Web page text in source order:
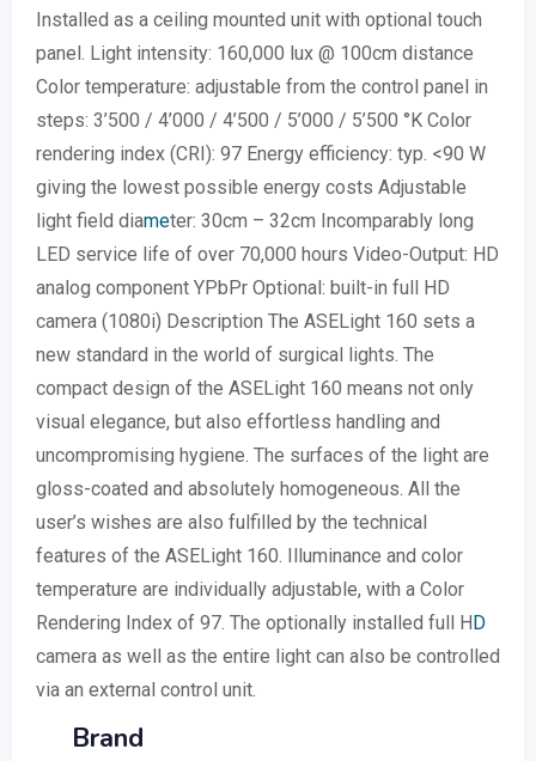
Installed as a ceiling mounted unit with optional touch
panel. Light intensity: 160,000 lux @ 100cm distance
Color temperature: adjustable from the control panel in
steps: 3’500 / 4’000 / 4’500 / 5’000 / 5’500 °K Color
rendering index (CRI): 97 Energy efficiency: typ. <90 W
giving the lowest possible energy costs Adjustable
light field diameter: 30cm – 32cm Incomparably long
LED service life of over 70,000 hours Video-Output: HD
analog component YPbPr Optional: built-in full HD
camera (1080i) Description The ASELight 160 sets a
new standard in the world of surgical lights. The
compact design of the ASELight 160 means not only
visual elegance, but also effortless handling and
uncompromising hygiene. The surfaces of the light are
gloss-coated and absolutely homogeneous. All the
user’s wishes are also fulfilled by the technical
features of the ASELight 160. Illuminance and color
temperature are individually adjustable, with a Color
Rendering Index of 97. The optionally installed full HD
camera as well as the entire light can also be controlled
via an external control unit.
Brand